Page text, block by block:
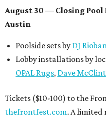
August 30 — Closing
Austin
Poolside sets by DJ
Lobby installations by
OPAL Rugs, Dave
Tickets ($10-100) to the
thefrontfest.com. A limited